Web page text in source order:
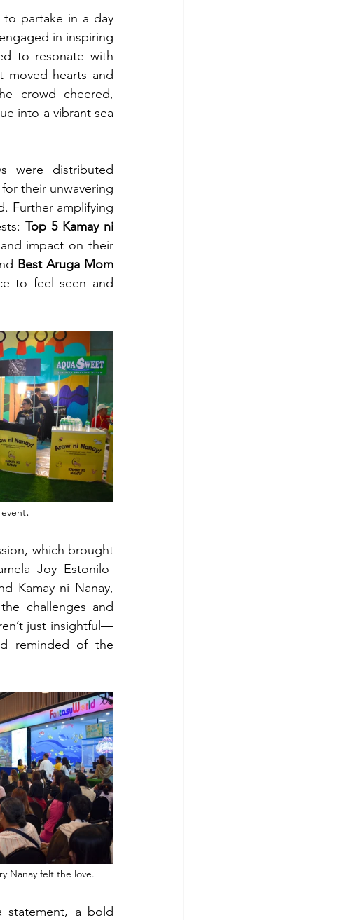
partake in a day
in inspiring
to resonate with
moved hearts and
crowd cheered,
into a vibrant sea
were distributed
their unwavering
Further amplifying
Top 5 Kamay ni
impact on their
Best Aruga Mom
to feel seen and
.
which brought
Joy Estonilo-
Kamay ni Nanay,
challenges and
just insightful—
reminded of the
Nanay felt the love.
statement, a bold